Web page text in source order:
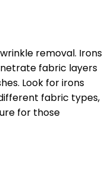
removal. Irons
fabric layers
Look for irons
fabric types,
for those